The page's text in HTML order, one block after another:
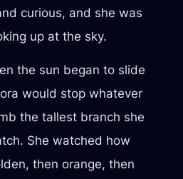
curious, and she was
up at the sky.
the sun began to slide
would stop whatever
the tallest branch she
She watched how
then orange, then